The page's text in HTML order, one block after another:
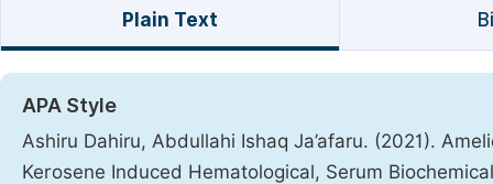
Plain Text
APA Style
Ashiru Dahiru, Abdullahi Ishaq Ja’afaru. (2021).
Kerosene Induced Hematological, Serum